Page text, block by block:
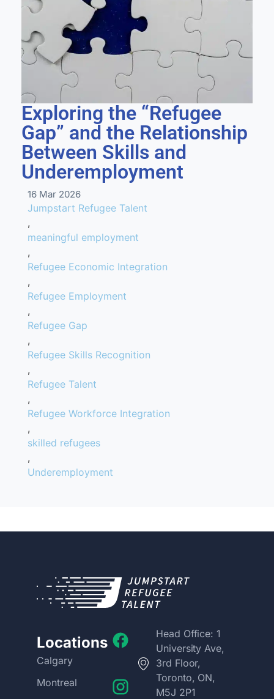
Exploring the “Refugee
Gap” and the Relationship
Between Skills and
Underemployment
16 Mar 2026
Jumpstart Refugee Talent
,
meaningful employment
,
Refugee Economic Integration
,
Refugee Employment
,
Refugee Gap
,
Refugee Skills Recognition
,
Refugee Talent
,
Refugee Workforce Integration
,
skilled refugees
,
Underemployment
Locations
Calgary
Montreal
Head Office: 1
University Ave,
3rd Floor,
Toronto, ON,
M5J 2P1